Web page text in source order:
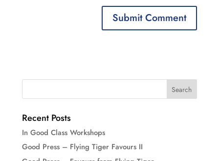
Recent Posts
In Good Class Workshops
Good Press – Flying Tiger Favours II